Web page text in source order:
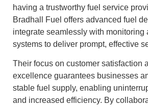
having a trustworthy fuel service
Bradhall Fuel offers advanced fuel
integrate seamlessly with monitoring
systems to deliver prompt, effective
Their focus on customer satisfaction
excellence guarantees businesses
stable fuel supply, enabling
and increased efficiency. By